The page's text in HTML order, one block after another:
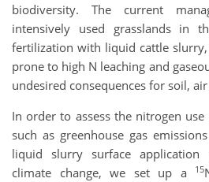
biodiversity. The current
intensively used grasslands in
fertilization with liquid cattle
prone to high N leaching and
undesired consequences for soil,
In order to assess the nitrogen
such as greenhouse gas
liquid slurry surface
climate change, we set up a
15